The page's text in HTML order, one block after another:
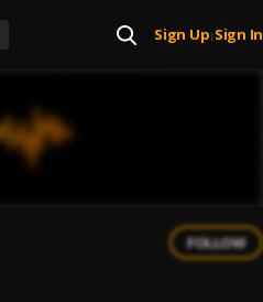
Sign Up| Sign In
FOLLOW